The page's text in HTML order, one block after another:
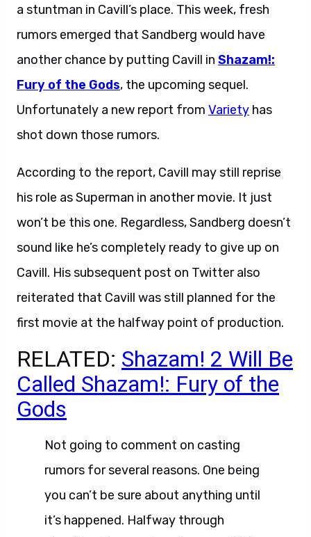
a stuntman in Cavill’s place. This week, fresh
rumors emerged that Sandberg would have
another chance by putting Cavill in Shazam!:
Fury of the Gods, the upcoming sequel.
Unfortunately a new report from Variety has
shot down those rumors.
According to the report, Cavill may still reprise
his role as Superman in another movie. It just
won’t be this one. Regardless, Sandberg doesn’t
sound like he’s completely ready to give up on
Cavill. His subsequent post on Twitter also
reiterated that Cavill was still planned for the
first movie at the halfway point of production.
RELATED: Shazam! 2 Will Be
Called Shazam!: Fury of the
Gods
Not going to comment on casting
rumors for several reasons. One being
you can’t be sure about anything until
it’s happened. Halfway through